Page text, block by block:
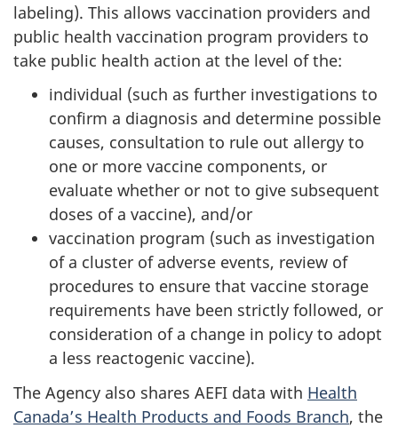
labeling). This allows vaccination providers and
public health vaccination program providers to
take public health action at the level of the:
individual (such as further investigations to
confirm a diagnosis and determine possible
causes, consultation to rule out allergy to
one or more vaccine components, or
evaluate whether or not to give subsequent
doses of a vaccine), and/or
vaccination program (such as investigation
of a cluster of adverse events, review of
procedures to ensure that vaccine storage
requirements have been strictly followed, or
consideration of a change in policy to adopt
a less reactogenic vaccine).
The Agency also shares AEFI data with Health
Canada’s Health Products and Foods Branch, the